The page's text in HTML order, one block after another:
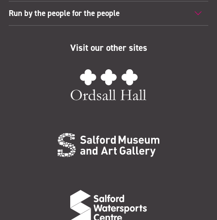
Run by the people for the people
Visit our other sites